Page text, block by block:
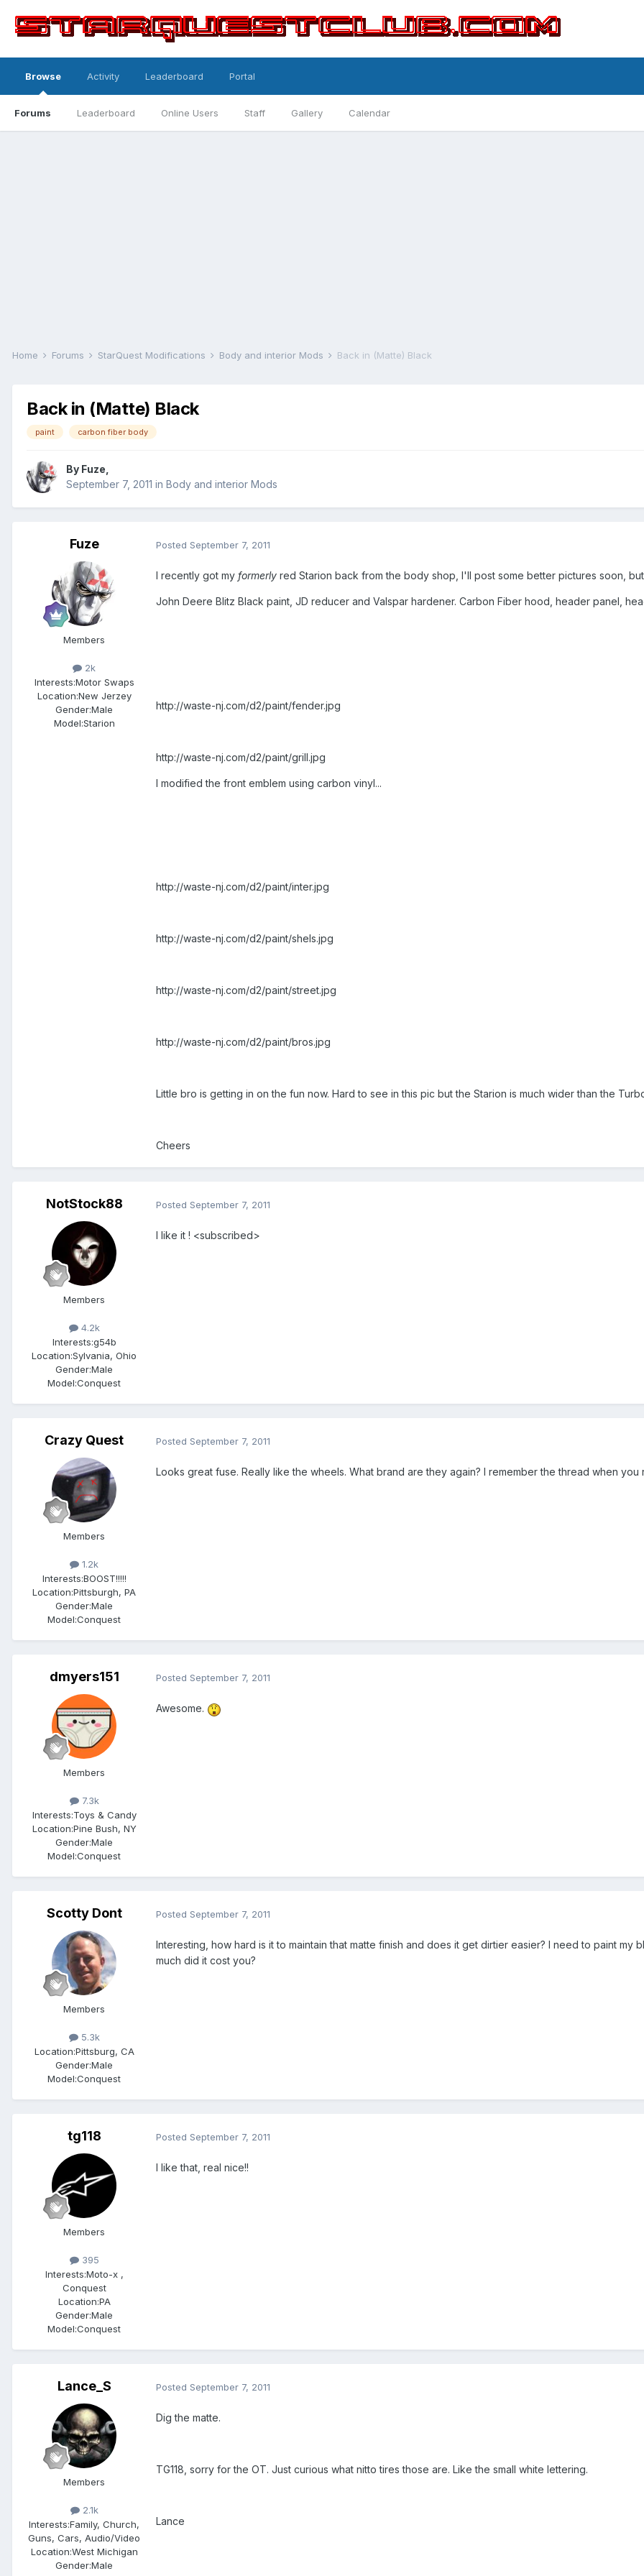
Browse
Forums Leaderboard Online Users Staff Gallery Calendar
Activity Leaderboard Portal
Home Forums StarQuest Modifications Body and interior Mods Back in (Matte) Black
Back in (Matte) Black
paint carbon fiber body
By Fuze
September 7, 2011 in Body and interior Mods
Fuze
Members
2k
Interests:Motor Swaps
Location:New Jerzey
Gender:Male
Model:Starion
Posted September 7, 2011
I recently got my formerly red Starion back from the body shop, I'll post some better pictures soon,
John Deere Blitz Black paint, JD reducer and Valspar hardener. Carbon Fiber hood, header panel,
http://waste-nj.com/d2/paint/fender.jpg
http://waste-nj.com/d2/paint/grill.jpg
I modified the front emblem using carbon vinyl...
http://waste-nj.com/d2/paint/inter.jpg
http://waste-nj.com/d2/paint/shels.jpg
http://waste-nj.com/d2/paint/street.jpg
http://waste-nj.com/d2/paint/bros.jpg
Little bro is getting in on the fun now. Hard to see in this pic but the Starion is much wider than the
Cheers
NotStock88
Members
4.2k
Interests:g54b
Location:Sylvania, Ohio
Gender:Male
Model:Conquest
Posted September 7, 2011
I like it ! <subscribed>
Crazy Quest
Members
1.2k
Interests:BOOST!!!!!
Location:Pittsburgh, PA
Gender:Male
Model:Conquest
Posted September 7, 2011
Looks great fuse. Really like the wheels. What brand are they again? I remember the thread when you
dmyers151
Members
7.3k
Interests:Toys & Candy
Location:Pine Bush, NY
Gender:Male
Model:Conquest
Posted September 7, 2011
Awesome.
Scotty Dont
Members
5.3k
Location:Pittsburg, CA
Gender:Male
Model:Conquest
Posted September 7, 2011
Interesting, how hard is it to maintain that matte finish and does it get dirtier easier? I need to paint
much did it cost you?
tg118
Members
395
Interests:Moto-x ,
Conquest
Location:PA
Gender:Male
Model:Conquest
Posted September 7, 2011
I like that, real nice!!
Lance_S
Members
2.1k
Interests:Family, Church,
Guns, Cars, Audio/Video
Location:West Michigan
Gender:Male
Posted September 7, 2011
Dig the matte.
TG118, sorry for the OT. Just curious what nitto tires those are. Like the small white lettering.
Lance